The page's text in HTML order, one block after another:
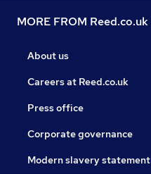
MORE FROM Reed.co.uk
About us
Careers at Reed.co.uk
Press office
Corporate governance
Modern slavery statement